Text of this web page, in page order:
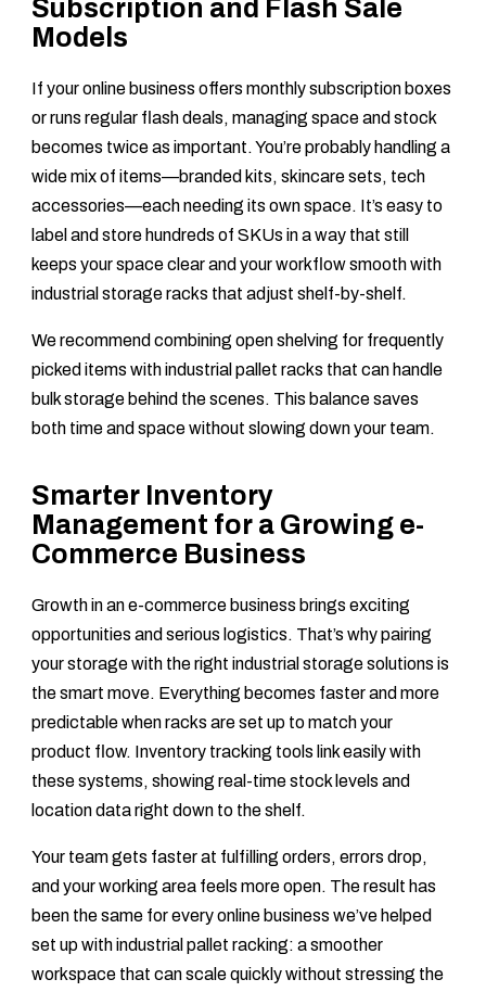
Subscription and Flash Sale
Models
If your online business offers monthly subscription boxes
or runs regular flash deals, managing space and stock
becomes twice as important. You’re probably handling a
wide mix of items—branded kits, skincare sets, tech
accessories—each needing its own space. It’s easy to
label and store hundreds of SKUs in a way that still
keeps your space clear and your workflow smooth with
industrial storage racks that adjust shelf-by-shelf.
We recommend combining open shelving for frequently
picked items with industrial pallet racks that can handle
bulk storage behind the scenes. This balance saves
both time and space without slowing down your team.
Smarter Inventory
Management for a Growing e-
Commerce Business
Growth in an e-commerce business brings exciting
opportunities and serious logistics. That’s why pairing
your storage with the right industrial storage solutions is
the smart move. Everything becomes faster and more
predictable when racks are set up to match your
product flow. Inventory tracking tools link easily with
these systems, showing real-time stock levels and
location data right down to the shelf.
Your team gets faster at fulfilling orders, errors drop,
and your working area feels more open. The result has
been the same for every online business we’ve helped
set up with industrial pallet racking: a smoother
workspace that can scale quickly without stressing the